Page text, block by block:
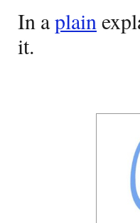
In aplain
it.